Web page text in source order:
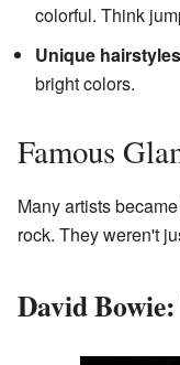
colorful. Think
Unique
bright colors.
Famous
Many artists
rock. They weren't
David